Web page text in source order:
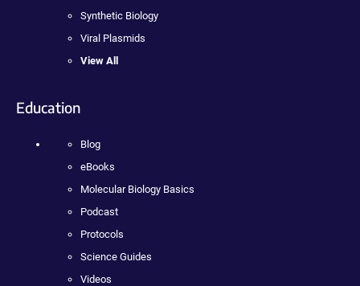
Synthetic Biology
Viral Plasmids
View All
Education
Blog
eBooks
Molecular Biology Basics
Podcast
Protocols
Science Guides
Videos